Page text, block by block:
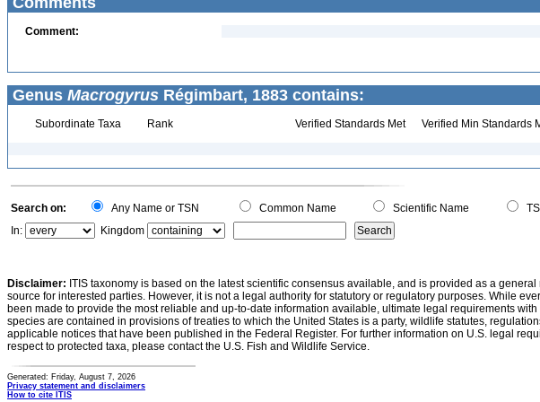
Comment:
Genus Macrogyrus Régimbart, 1883 contains:
Subordinate Taxa Rank Verified Standards Met Verified Min Standards
Search on: Any Name or TSN Common Name Scientific Name
In:
Kingdom
Disclaimer: ITIS taxonomy is based on the latest scientific consensus available, and is provided as a general
source for interested parties. However, it is not a legal authority for statutory or regulatory purposes. While
been made to provide the most reliable and up-to-date information available, ultimate legal requirements with
species are contained in provisions of treaties to which the United States is a party, wildlife statutes,
applicable notices that have been published in the Federal Register. For further information on U.S. legal
respect to protected taxa, please contact the U.S. Fish and Wildlife Service.
Generated: Friday, August 7, 2026
Privacy statement and disclaimers
How to cite ITIS